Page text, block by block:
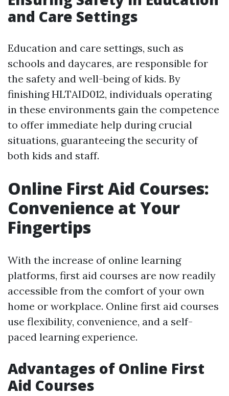
and Care Settings
Education and care settings, such as
schools and daycares, are responsible for
the safety and well-being of kids. By
finishing HLTAID012, individuals operating
in these environments gain the competence
to offer immediate help during crucial
situations, guaranteeing the security of
both kids and staff.
Online First Aid Courses:
Convenience at Your
Fingertips
With the increase of online learning
platforms, first aid courses are now readily
accessible from the comfort of your own
home or workplace. Online first aid courses
use flexibility, convenience, and a self-
paced learning experience.
Advantages of Online First
Aid Courses